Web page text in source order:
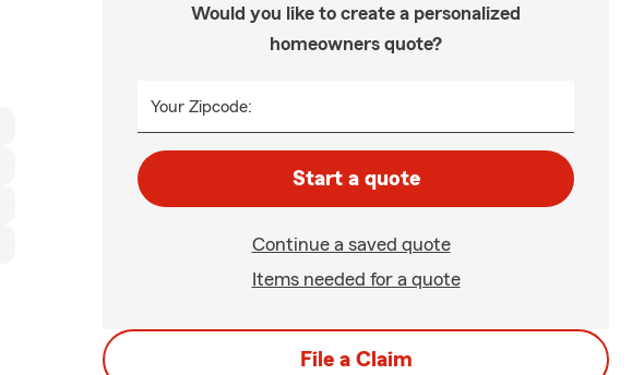
Would you like to create a personalized
homeowners quote?
Your Zipcode:
Start a quote
Continue a saved quote
Items needed for a quote
File a Claim